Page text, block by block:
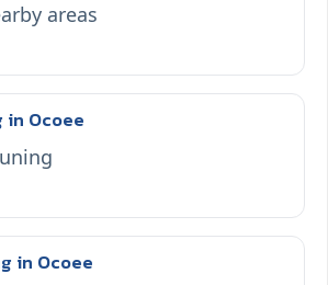
areas
in Ocoee
in Ocoee